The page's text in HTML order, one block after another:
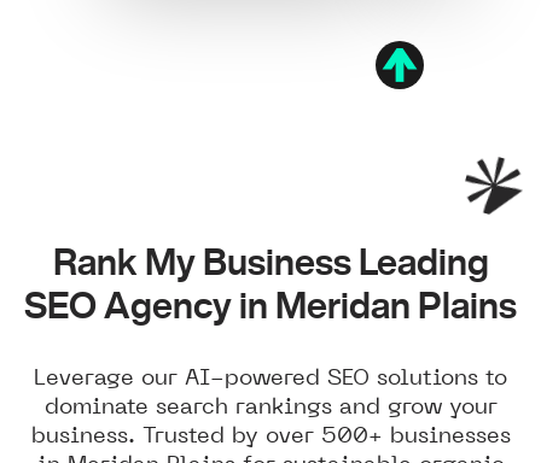
Rank My Business Leading
SEO Agency in Meridan Plains
Leverage our AI-powered SEO solutions to
dominate search rankings and grow your
business. Trusted by over 500+ businesses